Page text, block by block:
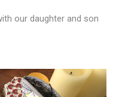
our daughter and son